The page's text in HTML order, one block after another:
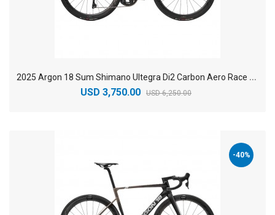
2
025 Argon 18 Sum Shimano Ultegra Di2 Carbon Aero Race Road Bike
USD 3,750.00 USD 6,250.00
-40%